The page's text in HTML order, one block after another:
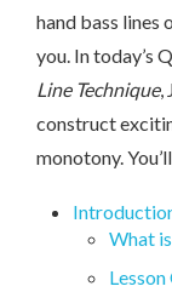
hand bass lines
you. In today’s
Line Technique,
construct
monotony.
What